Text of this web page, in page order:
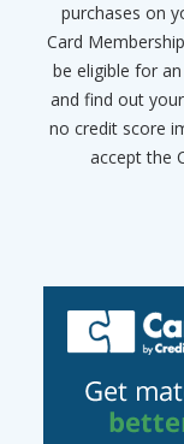
purchases on
Card
be eligible for
and find out
no credit score
accept the